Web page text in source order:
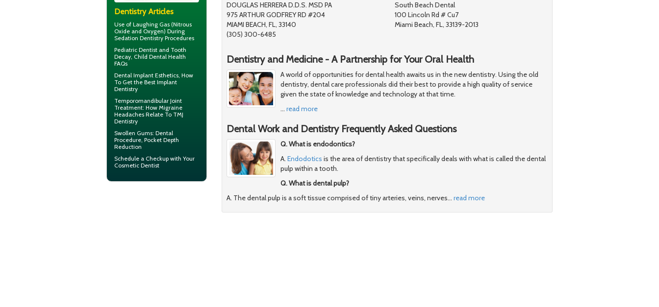
DOUGLAS HERRERA D.D.S. MSD PA
975 ARTHUR GODFREY RD #204
MIAMI BEACH, FL, 33140
(305) 300-6485
South Beach Dental
100 Lincoln Rd # Cu7
Miami Beach, FL, 33139-2013
Dentistry and Medicine - A Partnership for Your Oral Health
A world of opportunities for dental health awaits us in the new dentistry. Using the old
dentistry, dental care professionals did their best to provide a high quality of service
given the state of knowledge and technology at that time.
… read more
Dental Work and Dentistry Frequently Asked Questions
Q. What is endodontics?
A. Endodotics is the area of dentistry that specifically deals with what is called the dental
pulp within a tooth.
Q. What is dental pulp?
A. The dental pulp is a soft tissue comprised of tiny arteries, veins, nerves… read more
Dentistry Articles
Use of Laughing Gas (Nitrous
Oxide and Oxygen) During
Sedation Dentistry Procedures
Pediatric Dentist and Tooth
Decay, Child Dental Health
FAQs
Dental Implant Esthetics, How
To Get the Best Implant
Dentistry
Temporomandibular Joint
Treatment: How Migraine
Headaches Relate To TMJ
Dentistry
Swollen Gums: Dental
Procedure, Pocket Depth
Reduction
Schedule a Checkup with Your
Cosmetic Dentist